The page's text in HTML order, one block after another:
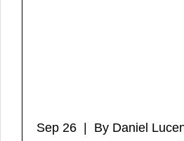
Sep 26 | By Daniel